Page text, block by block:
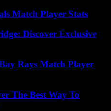
Match Player Stats
Discover Exclusive
Rays Match Player
The Best Way To